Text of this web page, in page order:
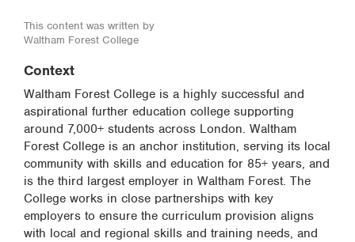
This content was written by
Waltham Forest College
Context
Waltham Forest College is a highly successful and
aspirational further education college supporting
around 7,000+ students across London. Waltham
Forest College is an anchor institution, serving its local
community with skills and education for 85+ years, and
is the third largest employer in Waltham Forest. The
College works in close partnerships with key
employers to ensure the curriculum provision aligns
with local and regional skills and training needs, and